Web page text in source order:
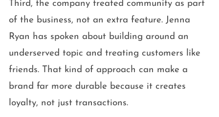
Third, the company treated community as part
of the business, not an extra feature. Jenna
Ryan has spoken about building around an
underserved topic and treating customers like
friends. That kind of approach can make a
brand far more durable because it creates
loyalty, not just transactions.